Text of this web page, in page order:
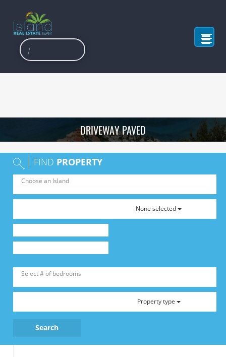
DRIVEWAY PAVED
FIND PROPERTY
None selected
Property type